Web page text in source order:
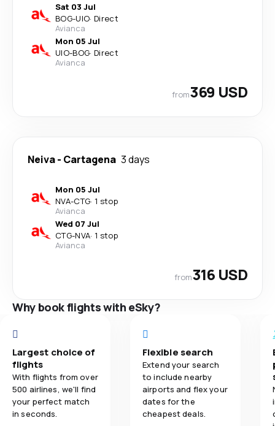
Sat 03 Jul
BOG-UIO· Direct
Avianca
Mon 05 Jul
UIO-BOG· Direct
Avianca
from369 USD
Neiva- Cartagena 3 days
Mon 05 Jul
NVA-CTG· 1 stop
Avianca
Wed 07 Jul
CTG-NVA· 1 stop
Avianca
from316 USD
Why book flights with eSky?
Largest choice of
flights
With flights from over
500 airlines, we'll find
your perfect match
in seconds.
Flexible search
Extend your search
to include nearby
airports and flex your
dates for the
cheapest deals.